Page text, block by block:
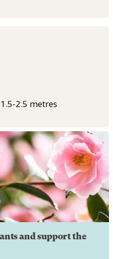
1.5-2.5 metres
and support the